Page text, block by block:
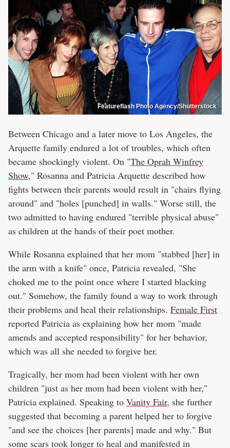
Featureflash Photo Agency/Shutterstock
Between Chicago and a later move to Los Angeles, the
Arquette family endured a lot of troubles, which often
became shockingly violent. On "The Oprah Winfrey
Show," Rosanna and Patricia Arquette described how
fights between their parents would result in "chairs flying
around" and "holes [punched] in walls." Worse still, the
two admitted to having endured "terrible physical abuse"
as children at the hands of their poet mother.
While Rosanna explained that her mom "stabbed [her] in
the arm with a knife" once, Patricia revealed, "She
choked me to the point once where I started blacking
out." Somehow, the family found a way to work through
their problems and heal their relationships. Female First
reported Patricia as explaining how her mom "made
amends and accepted responsibility" for her behavior,
which was all she needed to forgive her.
Tragically, her mom had been violent with her own
children "just as her mom had been violent with her,"
Patricia explained. Speaking to Vanity Fair, she further
suggested that becoming a parent helped her to forgive
"and see the choices [her parents] made and why." But
some scars took longer to heal and manifested in